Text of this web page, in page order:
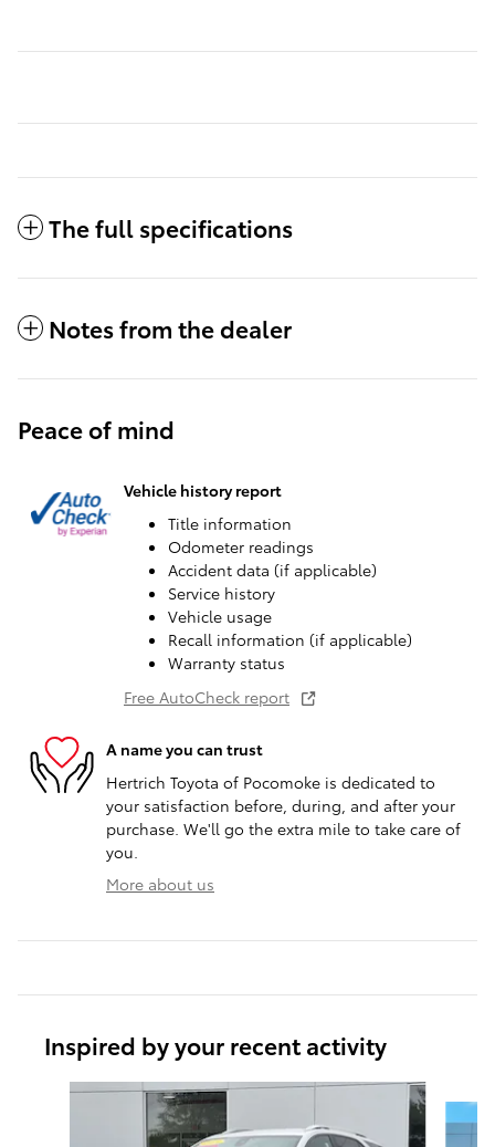
The full specifications
Notes from the dealer
Peace of mind
Vehicle history report
Title information
Odometer readings
Accident data (if applicable)
Service history
Vehicle usage
Recall information (if applicable)
Warranty status
Free AutoCheck report
A name you can trust
Hertrich Toyota of Pocomoke is dedicated to
your satisfaction before, during, and after your
purchase. We'll go the extra mile to take care of
you.
More about us
Inspired by your recent activity
Slide 1 of 6